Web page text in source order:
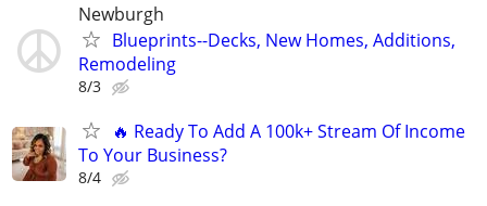
Newburgh
Blueprints--Decks, New Homes, Additions,
Remodeling
8/3
🔥 Ready To Add A 100k+ Stream Of Income
To Your Business?
8/4